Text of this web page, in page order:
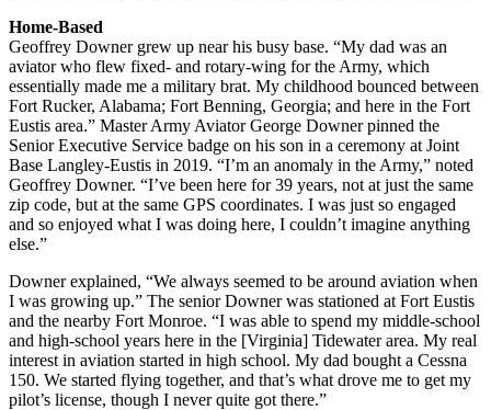
Home-Based
Geoffrey Downer grew up near his busy base. “My dad was an
aviator who flew fixed- and rotary-wing for the Army, which
essentially made me a military brat. My childhood bounced between
Fort Rucker, Alabama; Fort Benning, Georgia; and here in the Fort
Eustis area.” Master Army Aviator George Downer pinned the
Senior Executive Service badge on his son in a ceremony at Joint
Base Langley-Eustis in 2019. “I’m an anomaly in the Army,” noted
Geoffrey Downer. “I’ve been here for 39 years, not at just the same
zip code, but at the same GPS coordinates. I was just so engaged
and so enjoyed what I was doing here, I couldn’t imagine anything
else.”
Downer explained, “We always seemed to be around aviation when
I was growing up.” The senior Downer was stationed at Fort Eustis
and the nearby Fort Monroe. “I was able to spend my middle-school
and high-school years here in the [Virginia] Tidewater area. My real
interest in aviation started in high school. My dad bought a Cessna
150. We started flying together, and that’s what drove me to get my
pilot’s license, though I never quite got there.”